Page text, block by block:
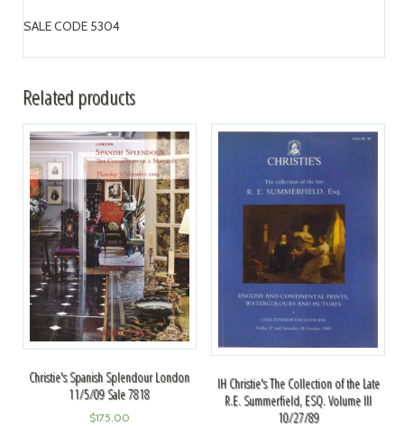
SALE CODE 5304
Related products
Christie's Spanish Splendour London
11/5/09 Sale 7818
$175.00
IH Christie's The Collection of the Late
R.E. Summerfield, ESQ. Volume III
10/27/89